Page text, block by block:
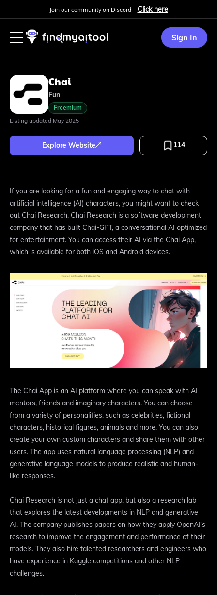
Join our community on Discord - Click here
Sign In
Chai
Fun
Freemium
Listing updated May 2025
Explore Website 114
If you are looking for a fun and engaging way to chat with
artificial intelligence (AI) characters, you might want to check
out Chai Research. Chai Research is a software development
company that has built Chai-GPT, a conversational AI optimized
for entertainment. You can access their AI via the Chai App,
which is available for both iOS and Android devices.
The Chai App is an AI platform where you can speak with AI
mentors, friends and imaginary characters. You can choose
from a variety of personalities, such as celebrities, fictional
characters, historical figures, animals and more. You can also
create your own custom characters and share them with other
users. The app uses natural language processing (NLP) and
generative language models to produce realistic and human-
like responses.
Chai Research is not just a chat app, but also a research lab
that explores the latest developments in NLP and generative
AI. The company publishes papers on how they apply OpenAI's
research to improve the engagement and performance of their
models. They also hire talented researchers and engineers who
have experience in Kaggle competitions and other NLP
challenges.